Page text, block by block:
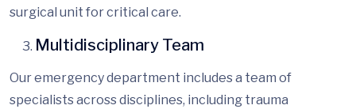
surgical unit for critical care.
Multidisciplinary Team
Our emergency department includes a team of
specialists across disciplines, including trauma